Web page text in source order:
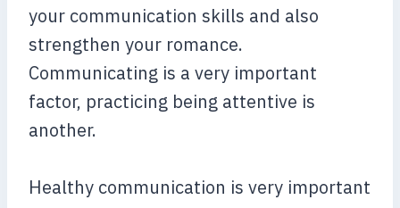
your communication skills and also
strengthen your romance.
Communicating is a very important
factor, practicing being attentive is
another.
Healthy communication is very important